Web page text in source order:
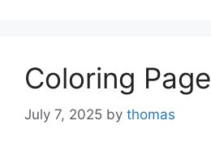
Coloring
July 7, 2025 by thomas